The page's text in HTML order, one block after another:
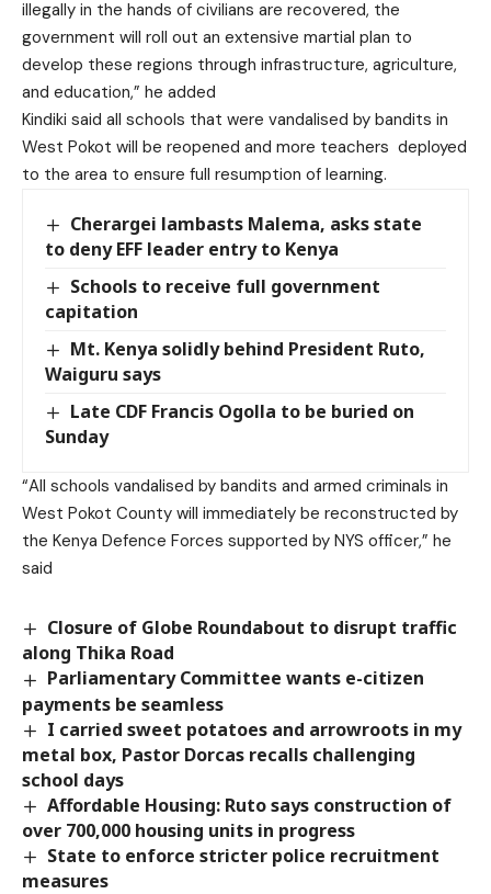
illegally in the hands of civilians are recovered, the
government will roll out an extensive martial plan to
develop these regions through infrastructure, agriculture,
and education,” he added
Kindiki said all schools that were vandalised by bandits in
West Pokot will be reopened and more teachers deployed
to the area to ensure full resumption of learning.
Cherargei lambasts Malema, asks state
to deny EFF leader entry to Kenya
Schools to receive full government
capitation
Mt. Kenya solidly behind President Ruto,
Waiguru says
Late CDF Francis Ogolla to be buried on
Sunday
“All schools vandalised by bandits and armed criminals in
West Pokot County will immediately be reconstructed by
the Kenya Defence Forces supported by NYS officer,” he
said
Closure of Globe Roundabout to disrupt traffic
along Thika Road
Parliamentary Committee wants e-citizen
payments be seamless
I carried sweet potatoes and arrowroots in my
metal box, Pastor Dorcas recalls challenging
school days
Affordable Housing: Ruto says construction of
over 700,000 housing units in progress
State to enforce stricter police recruitment
measures